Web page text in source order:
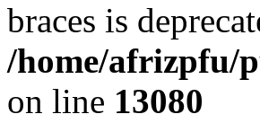
braces is
/home/afrizpfu/
on line 13080